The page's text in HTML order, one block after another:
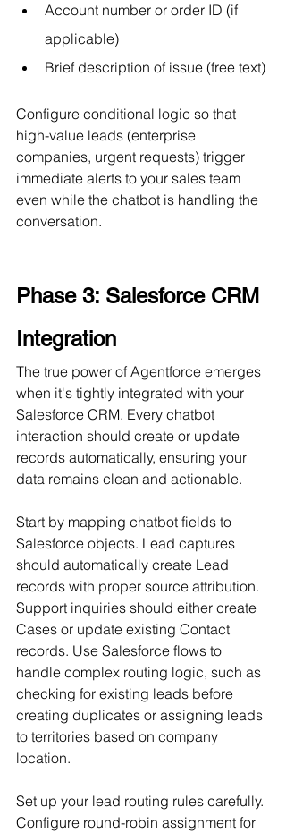
Account number or order ID (if
applicable)
Brief description of issue (free text)
Configure conditional logic so that
high-value leads (enterprise
companies, urgent requests) trigger
immediate alerts to your sales team
even while the chatbot is handling the
conversation.
Phase 3: Salesforce CRM
Integration
The true power of Agentforce emerges
when it's tightly integrated with your
Salesforce CRM. Every chatbot
interaction should create or update
records automatically, ensuring your
data remains clean and actionable.
Start by mapping chatbot fields to
Salesforce objects. Lead captures
should automatically create Lead
records with proper source attribution.
Support inquiries should either create
Cases or update existing Contact
records. Use Salesforce flows to
handle complex routing logic, such as
checking for existing leads before
creating duplicates or assigning leads
to territories based on company
location.
Set up your lead routing rules carefully.
Configure round-robin assignment for